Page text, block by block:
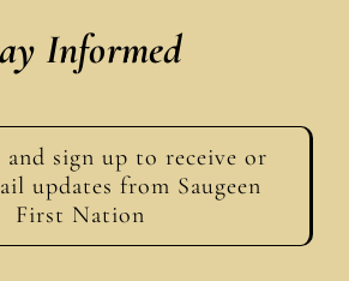
Informed
sign up to receive or
updates from Saugeen
First Nation